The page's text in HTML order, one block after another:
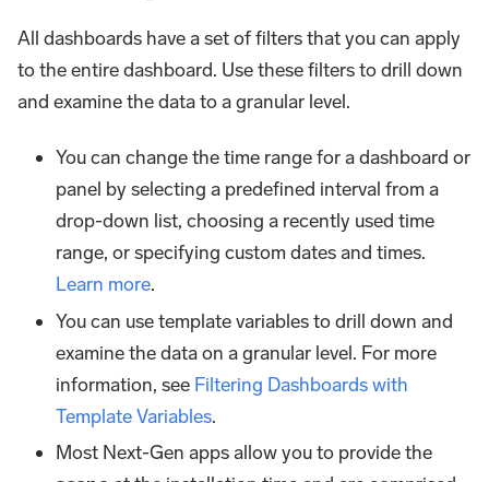
All dashboards have a set of filters that you can apply
to the entire dashboard. Use these filters to drill down
and examine the data to a granular level.
You can change the time range for a dashboard or
panel by selecting a predefined interval from a
drop-down list, choosing a recently used time
range, or specifying custom dates and times.
Learn more.
You can use template variables to drill down and
examine the data on a granular level. For more
information, see Filtering Dashboards with
Template Variables.
Most Next-Gen apps allow you to provide the